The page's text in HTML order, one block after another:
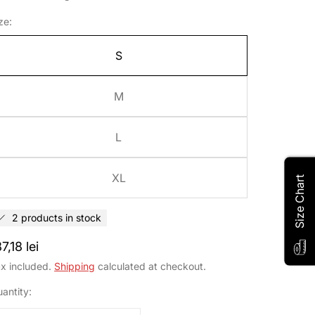
to our
about sales, exclusive offers
john.smith@example.com *
Sign Up
No Thanks
S
M
L
XL
2 products in stock
lei
included. Shipping calculated at checkout.
Size Chart